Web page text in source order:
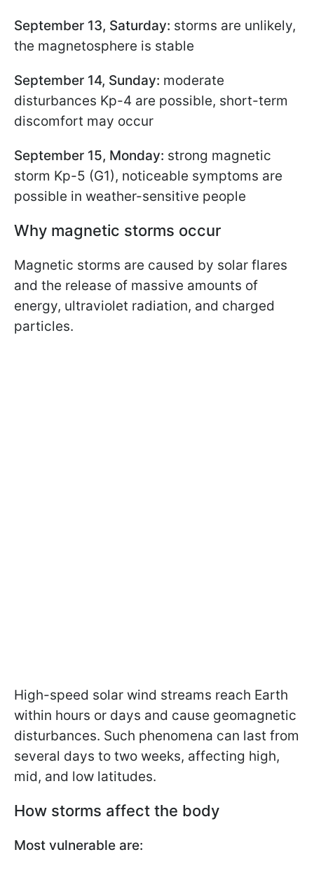
September 13, Saturday: storms are unlikely,
the magnetosphere is stable
September 14, Sunday: moderate
disturbances Kp-4 are possible, short-term
discomfort may occur
September 15, Monday: strong magnetic
storm Kp-5 (G1), noticeable symptoms are
possible in weather-sensitive people
Why magnetic storms occur
Magnetic storms are caused by solar flares
and the release of massive amounts of
energy, ultraviolet radiation, and charged
particles.
High-speed solar wind streams reach Earth
within hours or days and cause geomagnetic
disturbances. Such phenomena can last from
several days to two weeks, affecting high,
mid, and low latitudes.
How storms affect the body
Most vulnerable are: